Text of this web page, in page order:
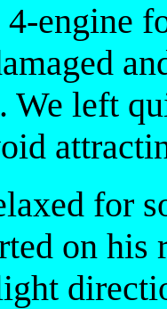
engine
We left
for
on his